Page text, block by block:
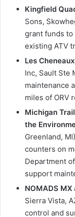
Kingfield
Sons,
grant funds
existing ATV
Les
Inc, Sault Ste
maintenance
miles of ORV
Michigan
the
Greenland,
counters on
Department
support
NOMADS
Sierra Vista,
control and